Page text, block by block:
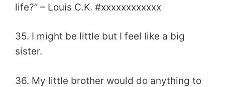
life?” – Louis C.K. #xxxxxxxxxxxx
35. I might be little but I feel like a big
sister.
36. My little brother would do anything to